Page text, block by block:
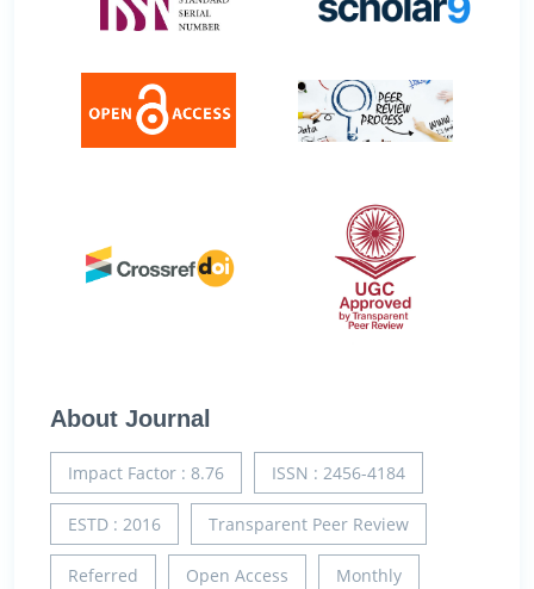
About Journal
Impact Factor : 8.76 ISSN : 2456-4184
ESTD : 2016 Transparent Peer Review
Referred Open Access Monthly